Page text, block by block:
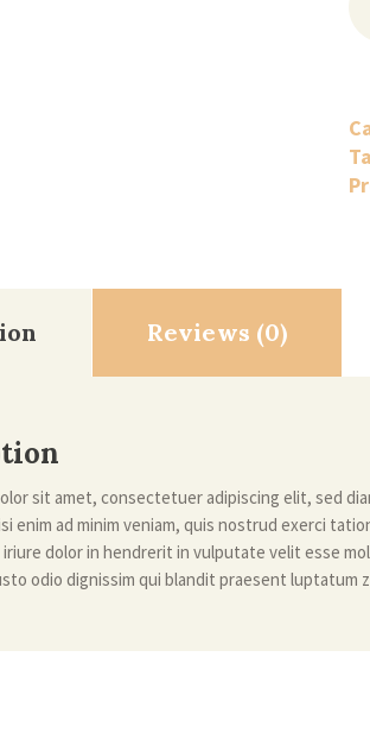
Reviews (0)
sit amet, consectetuer adipiscing elit, sed
enim ad minim veniam, quis nostrud exerci
iriure dolor in hendrerit in vulputate velit esse
odio dignissim qui blandit praesent luptatum